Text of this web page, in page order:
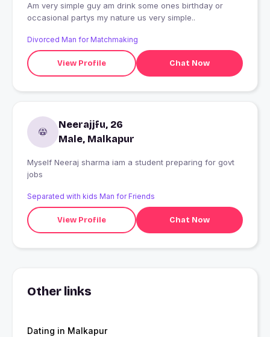
Am very simple guy am drink some ones birthday or
occasional partys my nature us very simple..
Divorced Man for Matchmaking
View Profile Chat Now
Neerajjfu, 26
Male, Malkapur
Myself Neeraj sharma iam a student preparing for govt
jobs
Separated with kids Man for Friends
View Profile Chat Now
Other links
Dating in Malkapur